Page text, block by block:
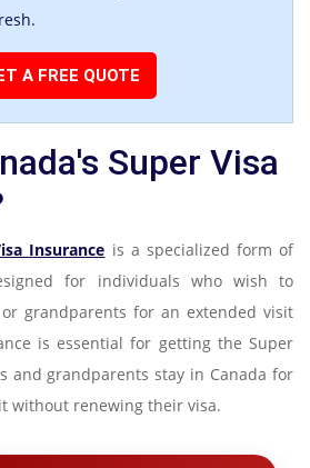
Super Visa
Insurance is a specialized form of
for individuals who wish to
grandparents for an extended visit
is essential for getting the Super
and grandparents stay in Canada for
without renewing their visa.